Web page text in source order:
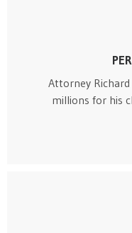
Attorney
millions for his